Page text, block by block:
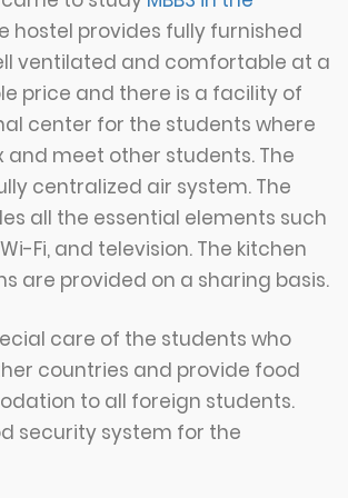
hostel provides fully furnished
ventilated and comfortable at a
price and there is a facility of
center for the students where
and meet other students. The
centralized air system. The
all the essential elements such
Fi, and television. The kitchen
are provided on a sharing basis.
care of the students who
countries and provide food
to all foreign students.
security system for the